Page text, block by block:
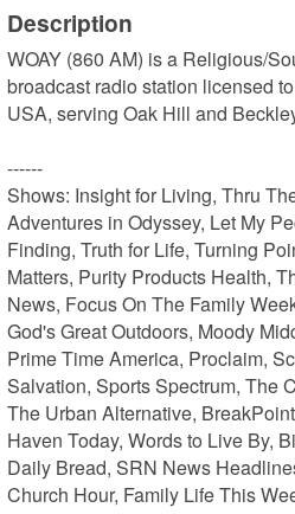
Description
WOAY (860 AM) is a Religious/
broadcast radio station licensed
USA, serving Oak Hill and
------
Shows: Insight for Living, Thru
Adventures in Odyssey, Let My
Finding, Truth for Life, Turning
Matters, Purity Products Health,
News, Focus On The Family
God's Great Outdoors, Moody
Prime Time America, Proclaim,
Salvation, Sports Spectrum, The
The Urban Alternative,
Haven Today, Words to Live By,
Daily Bread, SRN News
Church Hour, Family Life This